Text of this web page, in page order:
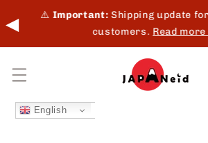
Skip to
content
◀ ⚠️ Important: Shipping update
customers. Read
English